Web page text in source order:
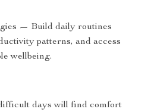
— Build daily routines
patterns, and access
wellbeing.
days will find comfort